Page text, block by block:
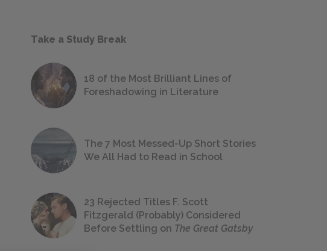
Take a Study Break
18 of the Most Brilliant Lines of
Foreshadowing in Literature
The 7 Most Messed-Up Short Stories
We All Had to Read in School
23 Rejected Titles F. Scott
Fitzgerald (Probably) Considered
Before Settling on The Great Gatsby